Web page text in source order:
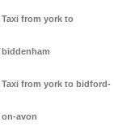
Taxi from york to
biddenham
Taxi from york to bidford-
on-avon